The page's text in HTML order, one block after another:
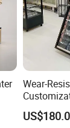
Wear-
Display
Room